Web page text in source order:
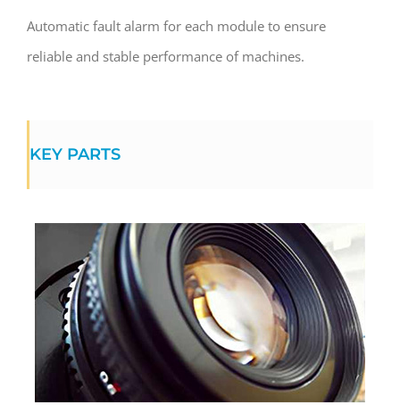
Automatic fault alarm for each module to ensure
reliable and stable performance of machines.
KEY PARTS